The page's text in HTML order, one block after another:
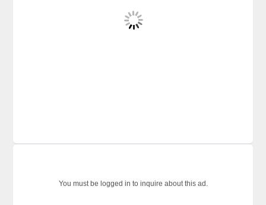
You must be logged in to inquire about this ad.